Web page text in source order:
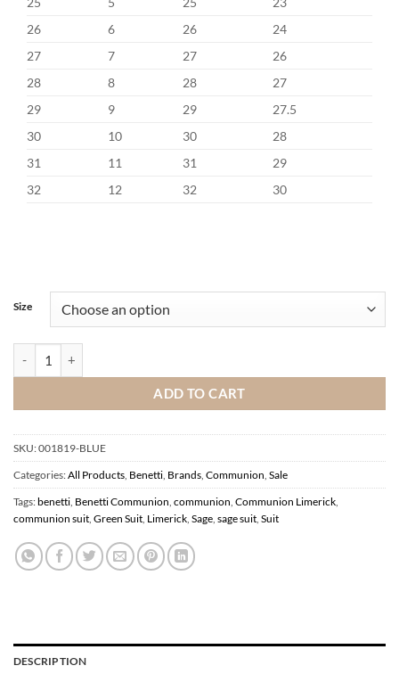
26
6 26
24
27
7 27
26
28
8 28
27
29
9 29
27.5
30
10 30
28
31
11 31
29
32
12 32 30
Size
ADD TO CART
SKU:001819-BLUE
Categories:All Products, Benetti, Brands, Communion, Sale
Tags:benetti, Benetti Communion, communion, Communion Limerick,
communion suit, Green Suit, Limerick, Sage, sage suit, Suit
DESCRIPTION